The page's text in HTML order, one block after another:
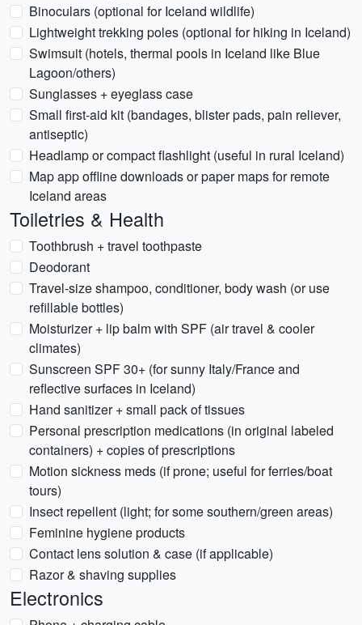
Binoculars (optional for Iceland wildlife)
Lightweight trekking poles (optional for hiking in Iceland)
Swimsuit (hotels, thermal pools in Iceland like Blue
Lagoon/others)
Sunglasses + eyeglass case
Small first-aid kit (bandages, blister pads, pain reliever,
antiseptic)
Headlamp or compact flashlight (useful in rural Iceland)
Map app offline downloads or paper maps for remote
Iceland areas
Toiletries & Health
Toothbrush + travel toothpaste
Deodorant
Travel-size shampoo, conditioner, body wash (or use
refillable bottles)
Moisturizer + lip balm with SPF (air travel & cooler
climates)
Sunscreen SPF 30+ (for sunny Italy/France and
reflective surfaces in Iceland)
Hand sanitizer + small pack of tissues
Personal prescription medications (in original labeled
containers) + copies of prescriptions
Motion sickness meds (if prone; useful for ferries/boat
tours)
Insect repellent (light; for some southern/green areas)
Feminine hygiene products
Contact lens solution & case (if applicable)
Razor & shaving supplies
Electronics